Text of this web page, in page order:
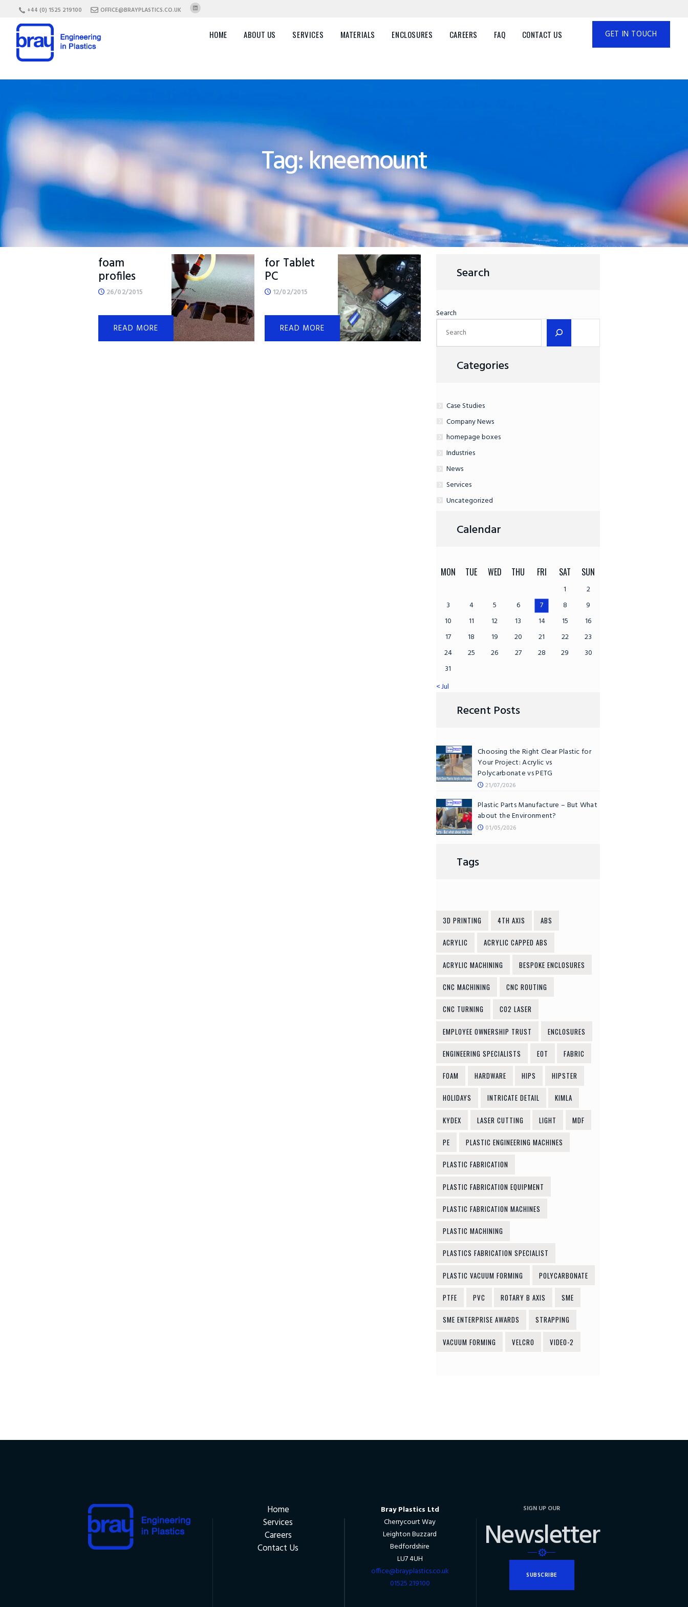
+44 (0) 1525 219100 OFFICE@BRAYPLASTICS.CO.UK
HOME ABOUT US SERVICES MATERIALS ENCLOSURES CAREERS FAQ CONTACT US GET IN TOUCH
Tag: kneemount
ABOUT US
CAREERS
FAQ
CONTACT US
Lasered
foam
profiles
26/02/2015
READ MORE
Kneemount
for Tablet
PC
12/02/2015
READ MORE
Search
Search
Categories
Case Studies
Company News
homepage boxes
Industries
News
Services
Uncategorized
Calendar
MON TUE WED THU FRI SAT SUN
1
2
3
4 5 6 7 8
9
10
11 12 13 14 15
16
17
18 19 20 21 22
23
24
25 26 27 28 29
30
31
« Jul
Recent Posts
Choosing the Right Clear Plastic for
Your Project: Acrylic vs
Polycarbonate vs PETG
21/07/2026
Plastic Parts Manufacture – But What
about the Environment?
01/05/2026
Tags
3D PRINTING 4TH AXIS ABS
ACRYLIC ACRYLIC CAPPED ABS
ACRYLIC MACHINING BESPOKE ENCLOSURES
CNC MACHINING CNC ROUTING
CNC TURNING CO2 LASER
EMPLOYEE OWNERSHIP TRUST ENCLOSURES
ENGINEERING SPECIALISTS EOT FABRIC
FOAM HARDWARE HIPS HIPSTER
HOLIDAYS INTRICATE DETAIL KIMLA
KYDEX LASER CUTTING LIGHT MDF
PE PLASTIC ENGINEERING MACHINES
PLASTIC FABRICATION
PLASTIC FABRICATION EQUIPMENT
PLASTIC FABRICATION MACHINES
PLASTIC MACHINING
PLASTICS FABRICATION SPECIALIST
PLASTIC VACUUM FORMING POLYCARBONATE
PTFE PVC ROTARY B AXIS SME
SME ENTERPRISE AWARDS STRAPPING
VACUUM FORMING VELCRO VIDEO-2
Home
Services
Careers
Contact Us
Bray Plastics Ltd
Cherrycourt Way
Leighton Buzzard
Bedfordshire
LU7 4UH
office@brayplastics.co.uk
01525 219100
SIGN UP OUR
Newsletter
SUBSCRIBE